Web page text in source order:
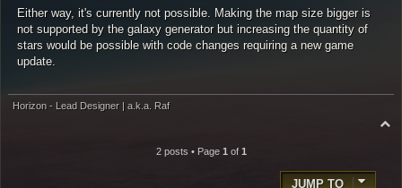
Either way, it's currently not possible. Making the map size bigger is
not supported by the galaxy generator but increasing the quantity of
stars would be possible with code changes requiring a new game
update.
Horizon - Lead Designer | a.k.a. Raf
2 posts • Page 1 of 1
JUMP TO